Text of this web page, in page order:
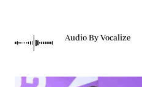
Audio By Vocalize